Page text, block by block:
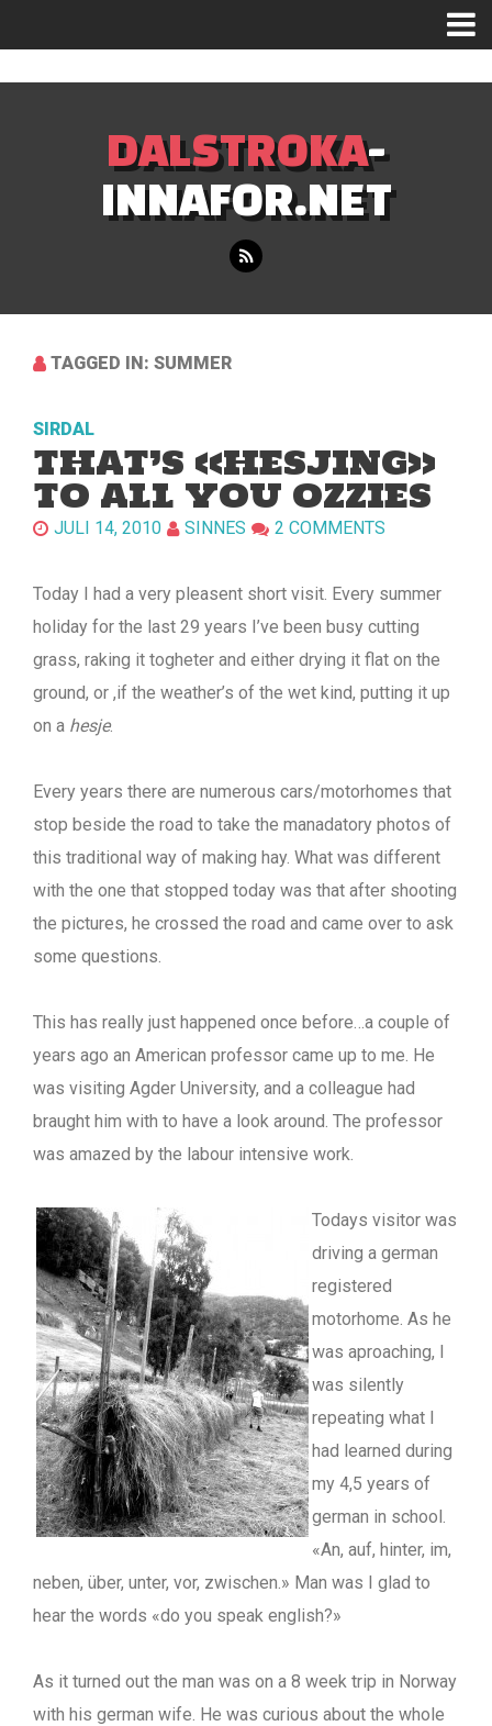
DALSTROKA-
INNAFOR.NET
TAGGED IN: SUMMER
SIRDAL
THAT’S «HESJING»
TO ALL YOU OZZIES
JULI 14, 2010 SINNES 2 COMMENTS
Today I had a very pleasent short visit. Every summer
holiday for the last 29 years I’ve been busy cutting
grass, raking it togheter and either drying it flat on the
ground, or ,if the weather’s of the wet kind, putting it up
on a hesje.
Every years there are numerous cars/motorhomes that
stop beside the road to take the manadatory photos of
this traditional way of making hay. What was different
with the one that stopped today was that after shooting
the pictures, he crossed the road and came over to ask
some questions.
This has really just happened once before…a couple of
years ago an American professor came up to me. He
was visiting Agder University, and a colleague had
braught him with to have a look around. The professor
was amazed by the labour intensive work.
Todays visitor was
driving a german
registered
motorhome. As he
was aproaching, I
was silently
repeating what I
had learned during
my 4,5 years of
german in school.
«An, auf, hinter, im,
neben, über, unter, vor, zwischen.» Man was I glad to
hear the words «do you speak english?»
As it turned out the man was on a 8 week trip in Norway
with his german wife. He was curious about the whole